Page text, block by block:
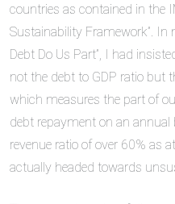
countries as contained in the
Sustainability Framework”. In
Debt Do Us Part”, I had
not the debt to GDP ratio but
which measures the part of
debt repayment on an annual
revenue ratio of over 60% as
actually headed towards